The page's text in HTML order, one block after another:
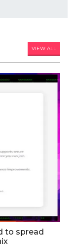
VIEW ALL
to spread